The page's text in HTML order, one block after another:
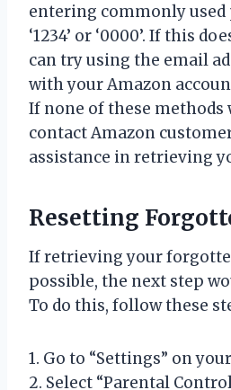
entering commonly used
‘1234’ or ‘0000’. If this
can try using the email
with your Amazon
If none of these methods
contact Amazon
assistance in retrieving
Resetting
If retrieving your
possible, the next step
To do this, follow these
1. Go to “Settings” on
2. Select “Parental